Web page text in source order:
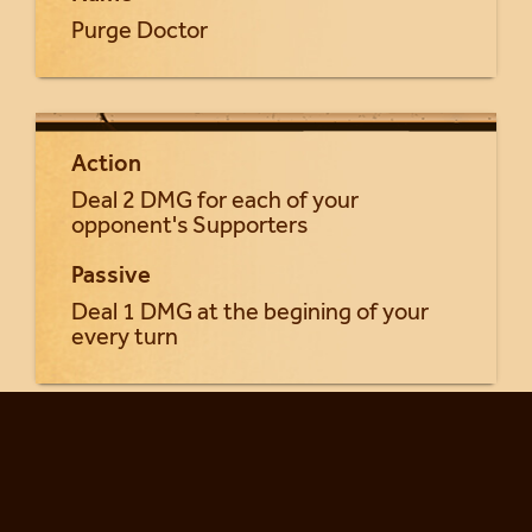
Purge Doctor
Action
Deal 2 DMG for each of your
opponent's Supporters
Passive
Deal 1 DMG at the begining of your
every turn